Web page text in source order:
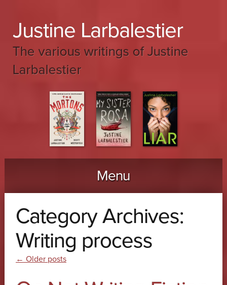
Justine Larbalestier
The various writings of Justine
Larbalestier
Menu
Skip to content
Category Archives:
Writing process
Post navigation
← Older posts